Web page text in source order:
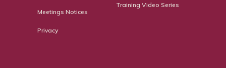
Meetings Notices
Privacy
Training Video Series